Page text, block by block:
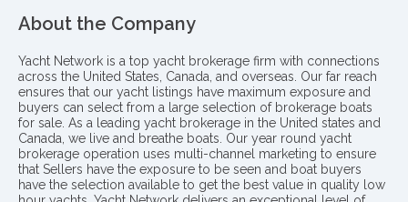
About the Company
Yacht Network is a top yacht brokerage firm with connections
across the United States, Canada, and overseas. Our far reach
ensures that our yacht listings have maximum exposure and
buyers can select from a large selection of brokerage boats
for sale. As a leading yacht brokerage in the United states and
Canada, we live and breathe boats. Our year round yacht
brokerage operation uses multi-channel marketing to ensure
that Sellers have the exposure to be seen and boat buyers
have the selection available to get the best value in quality low